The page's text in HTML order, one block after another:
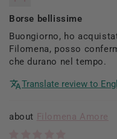
Borse bellissime
Buongiorno, ho
Filomena, posso
che durano nel tempo.
Translate review to
Filomena Amore